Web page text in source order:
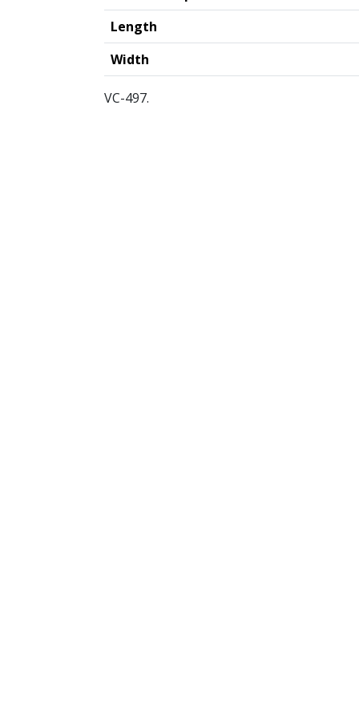
Length
Width
VC-497.